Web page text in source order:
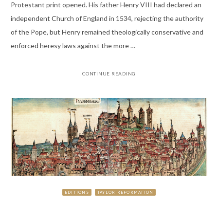
Protestant print opened. His father Henry VIII had declared an
independent Church of England in 1534, rejecting the authority
of the Pope, but Henry remained theologically conservative and
enforced heresy laws against the more …
CONTINUE READING
EDITIONS TAYLOR REFORMATION